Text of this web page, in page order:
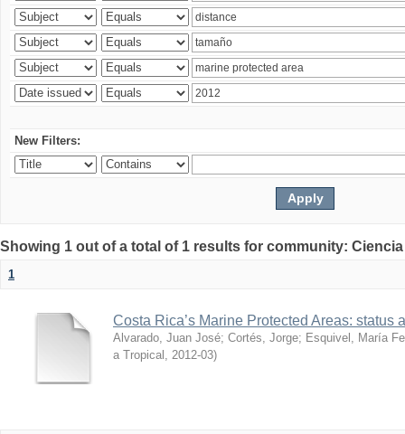
New Filters:
Showing 1 out of a total of 1 results for community:
1
Costa Rica’s Marine Protected Areas: status
Alvarado, Juan José; Cortés, Jorge; Esquivel, María
a Tropical
2012-03)